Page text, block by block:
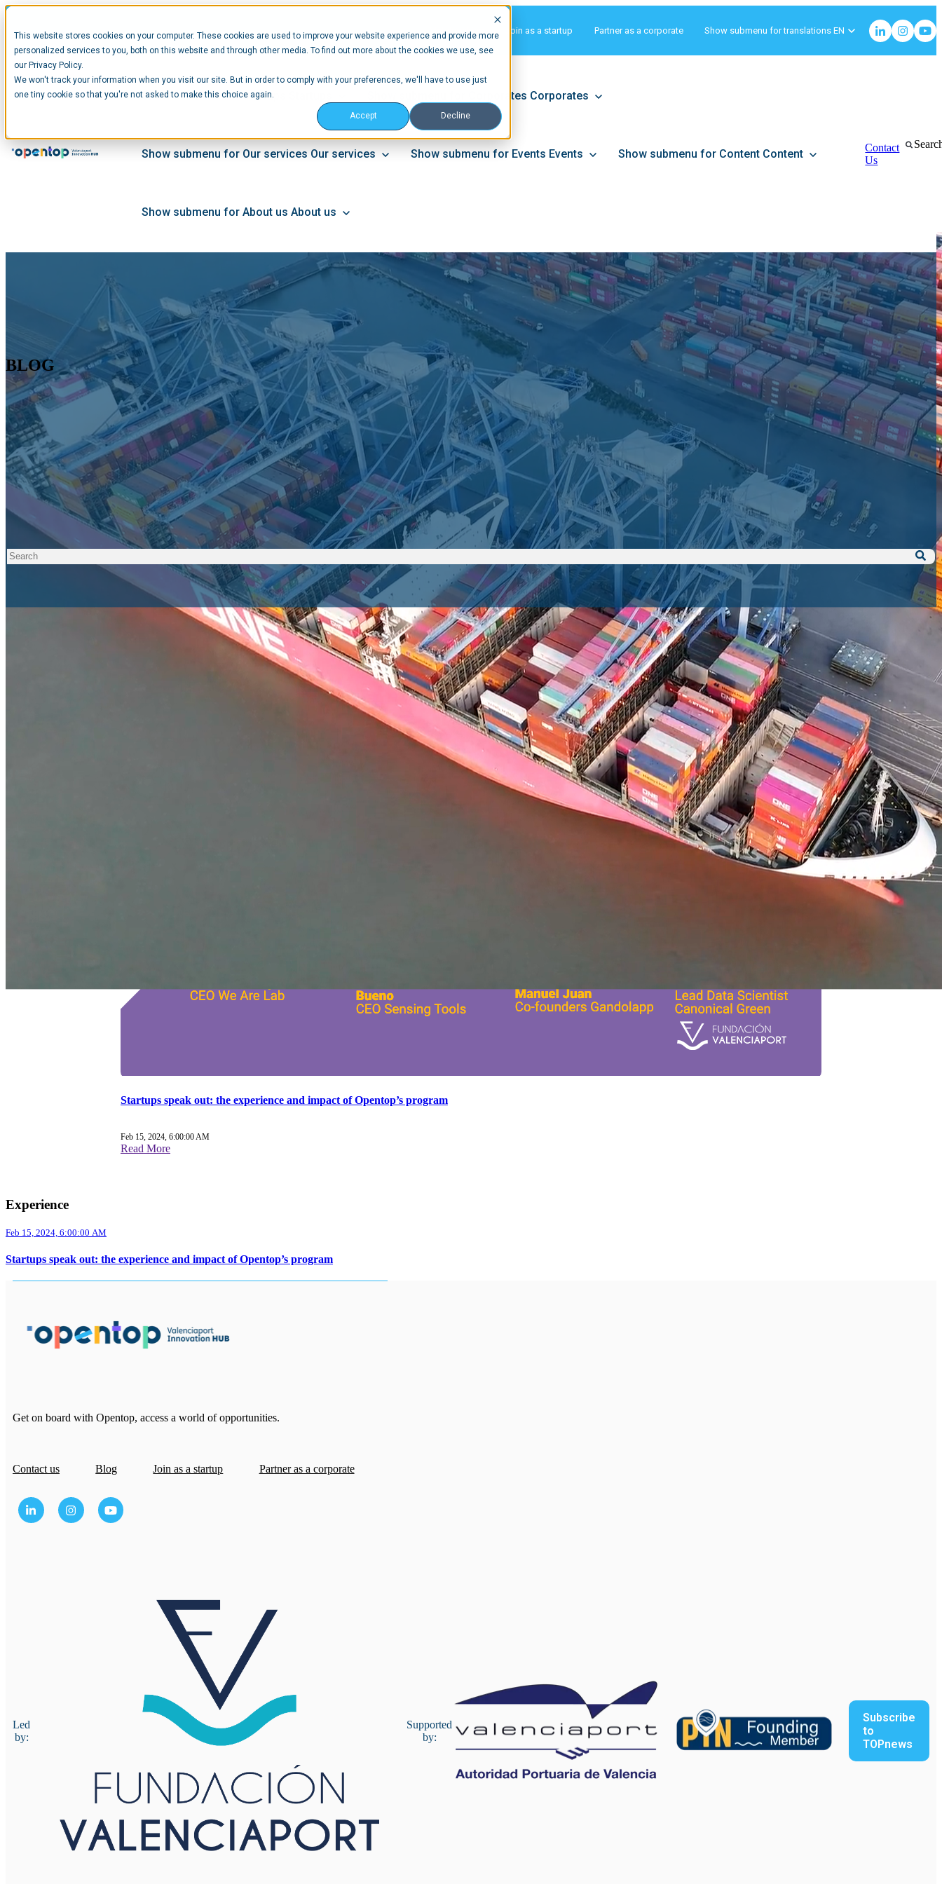
This website stores cookies on your computer. These cookies are used to improve your website experience and provide more
personalized services to you, both on this website and through other media. To find out more about the cookies we use, see
our Privacy Policy.
We won't track your information when you visit our site. But in order to comply with your preferences, we'll have to use just
one tiny cookie so that you're not asked to make this choice again.
Accept Decline
Matchmaking Join as a startup Partner as a corporate Show submenu for translations EN
Show submenu for Startups Show submenu for Corporates Corporates
Show submenu for Our services Our services Show submenu for Events Events Show submenu for Content Content
Show submenu for About us About us
Contact
Us
BLOG
Tags 🔍
Posts about Experience
Startups speak out: the experience and impact of Opentop’s program
Feb 15, 2024, 6:00:00 AM
Read More
Experience
Feb 15, 2024, 6:00:00 AM
Startups speak out: the experience and impact of Opentop’s program
Get on board with Opentop, access a world of opportunities.
Contact us Blog Join as a startup Partner as a corporate
Led
by:
Supported
by:
Subscribe
to
TOPnews